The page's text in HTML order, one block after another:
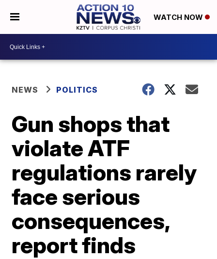
WATCH NOW
NEWS POLITICS
Gun shops that
violate ATF
regulations rarely
face serious
consequences,
report finds